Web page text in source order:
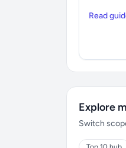
Read
Explore
Switch